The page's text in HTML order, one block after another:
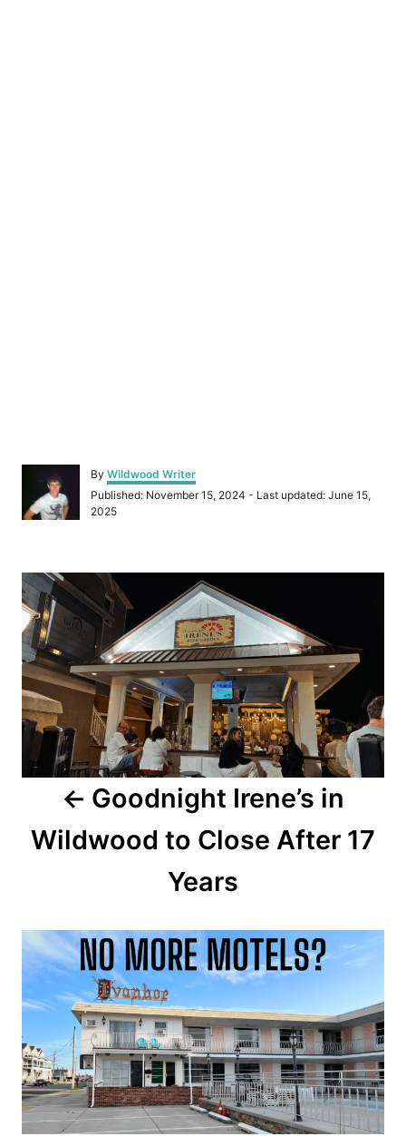
By A
u
t
Wildwood Writer
P
o
d
n
Published: November 15, 2024 - Last updated: June 15,
2025
P
o
s
t
n
a
t
i
o
n
Goodnight Irene’s in
Wildwood to Close After 17
Years